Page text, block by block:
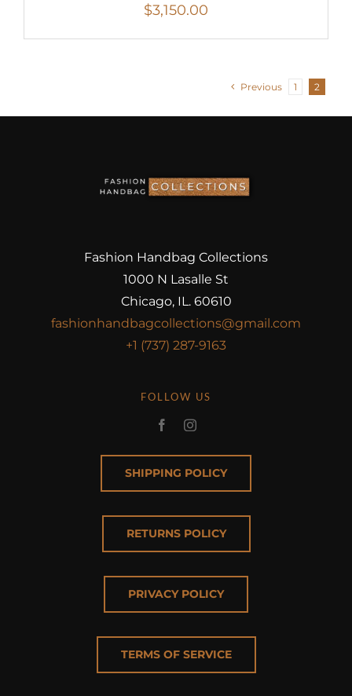
$3,150.00
Previous 1 2
Fashion Handbag Collections
1000 N Lasalle St
Chicago, IL. 60610
fashionhandbagcollections@gmail.com
+1 (737) 287-9163
FOLLOW US
SHIPPING POLICY
RETURNS POLICY
PRIVACY POLICY
TERMS OF SERVICE